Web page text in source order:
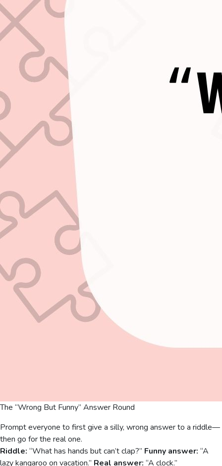
The “Wrong But Funny” Answer Round
Prompt everyone to first give a silly, wrong answer to a riddle—
then go for the real one.
Riddle: “What has hands but can’t clap?” Funny answer: “A
lazy kangaroo on vacation.” Real answer: “A clock.”